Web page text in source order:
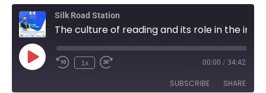
Silk Road Station
1x 00:00 / 34:42
SUBSCRIBE SHARE